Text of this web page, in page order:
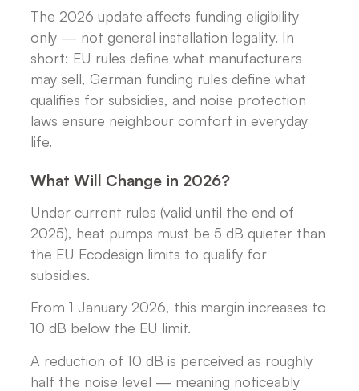
The 2026 update affects funding eligibility
only — not general installation legality. In
short: EU rules define what manufacturers
may sell, German funding rules define what
qualifies for subsidies, and noise protection
laws ensure neighbour comfort in everyday
life.
What Will Change in 2026?
Under current rules (valid until the end of
2025), heat pumps must be 5 dB quieter than
the EU Ecodesign limits to qualify for
subsidies.
From 1 January 2026, this margin increases to
10 dB below the EU limit.
A reduction of 10 dB is perceived as roughly
half the noise level — meaning noticeably